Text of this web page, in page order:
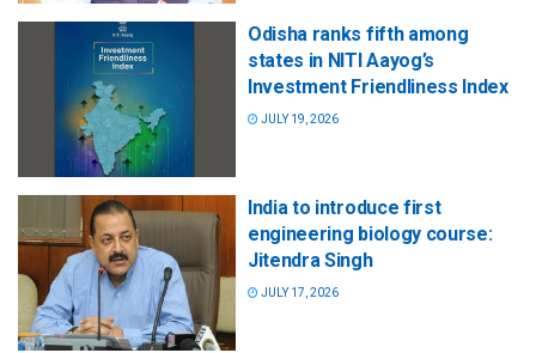
Odisha ranks fifth among
states in NITI Aayog’s
Investment Friendliness Index
JULY 19, 2026
India to introduce first
engineering biology course:
Jitendra Singh
JULY 17, 2026